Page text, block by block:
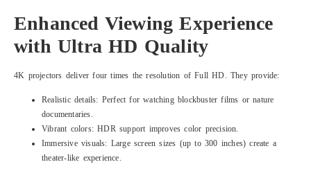
Enhanced Viewing Experience
with Ultra HD Quality
4K projectors deliver four times the resolution of Full HD. They provide:
Realistic details: Perfect for watching blockbuster films or nature
documentaries.
Vibrant colors: HDR support improves color precision.
Immersive visuals: Large screen sizes (up to 300 inches) create a
theater-like experience.